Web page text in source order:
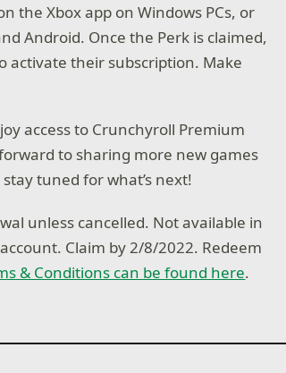
the Xbox app on Windows PCs, or
Android. Once the Perk is claimed,
activate their subscription. Make
access to Crunchyroll Premium
to sharing more new games
tuned for what’s next!
unless cancelled. Not available in
Claim by 2/8/2022. Redeem
& Conditions can be found here.